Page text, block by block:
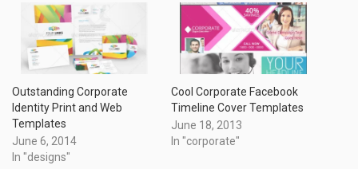
Outstanding Corporate
Identity Print and Web
Templates
June 6, 2014
In "designs"
Cool Corporate Facebook
Timeline Cover Templates
June 18, 2013
In "corporate"